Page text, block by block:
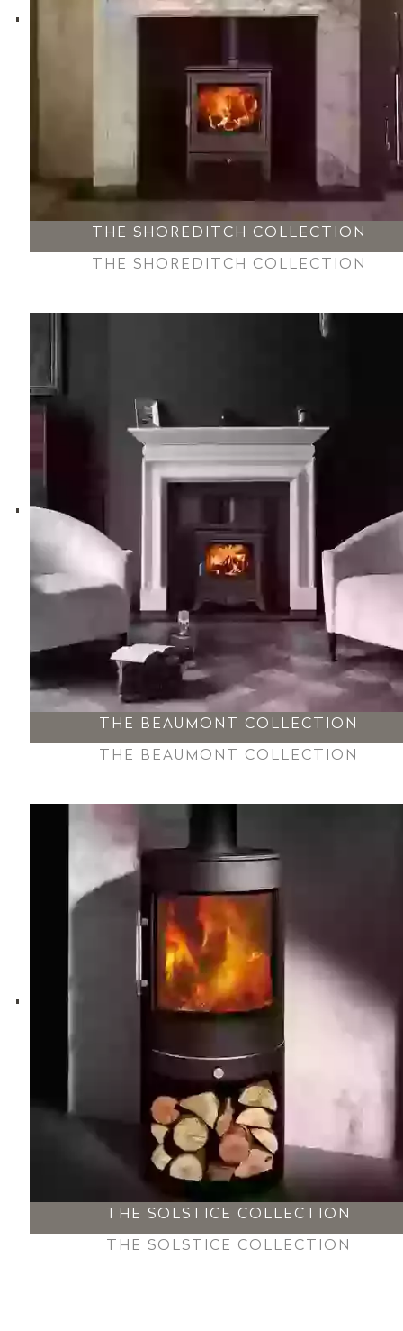
THE SHOREDITCH COLLECTION
THE SHOREDITCH COLLECTION
THE BEAUMONT COLLECTION
THE BEAUMONT COLLECTION
THE SOLSTICE COLLECTION
THE SOLSTICE COLLECTION